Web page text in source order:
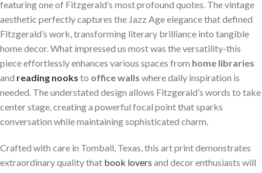
featuring one of Fitzgerald’s most profound quotes. The vintage
aesthetic perfectly captures the Jazz Age elegance that defined
Fitzgerald’s work, transforming literary brilliance into tangible
home decor. What impressed us most was the versatility-this
piece effortlessly enhances various spaces from home libraries
and reading nooks to office walls where daily inspiration is
needed. The understated design allows Fitzgerald’s words to take
center stage, creating a powerful focal point that sparks
conversation while maintaining sophisticated charm.
Crafted with care in Tomball, Texas, this art print demonstrates
extraordinary quality that book lovers and decor enthusiasts will